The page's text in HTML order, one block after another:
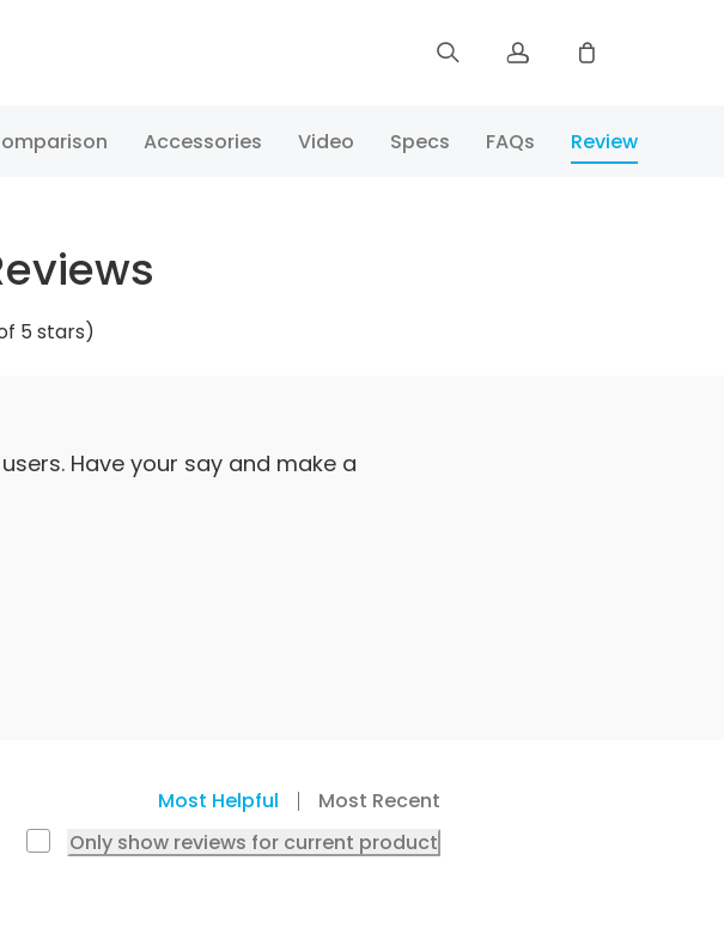
Sign up
Accessories Video Specs FAQs Review
5 stars)
Have your say and make a
Most Helpful
Most Recent
Only show reviews for current product